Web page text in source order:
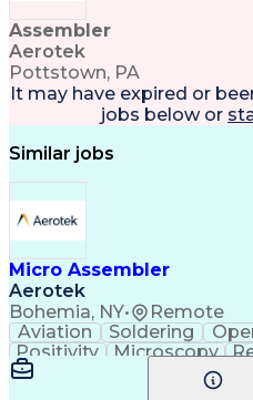
Assembler
Aerotek
Pottstown, PA
It may have expired or
jobs below or
Similar jobs
Micro Assembler
Aerotek
Bohemia, NY• Remote
Aviation Soldering
Positivity
Microscopy